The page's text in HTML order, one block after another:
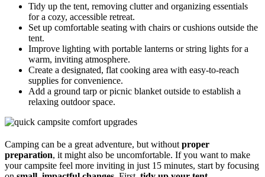
Tidy up the tent, removing clutter and organizing essentials
for a cozy, accessible retreat.
Set up comfortable seating with chairs or cushions outside the
tent.
Improve lighting with portable lanterns or string lights for a
warm, inviting atmosphere.
Create a designated, flat cooking area with easy-to-reach
supplies for convenience.
Add a ground tarp or picnic blanket outside to establish a
relaxing outdoor space.
Camping can be a great adventure, but without proper
preparation, it might also be uncomfortable. If you want to make
your campsite feel more inviting in just 15 minutes, start by focusing